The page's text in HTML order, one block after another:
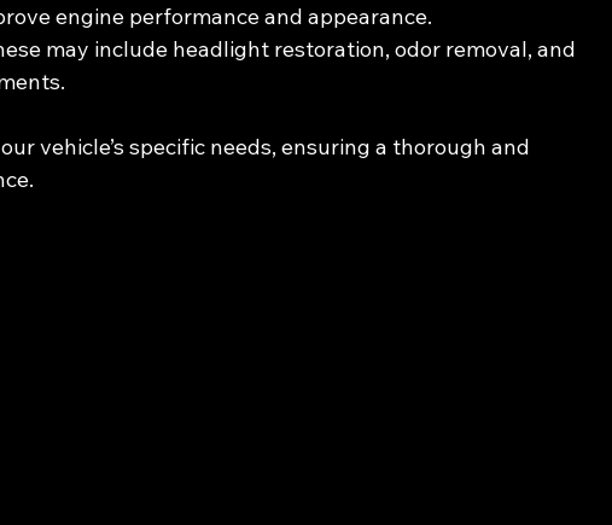
engine performance and appearance.
may include headlight restoration, odor removal, and
vehicle’s specific needs, ensuring a thorough and